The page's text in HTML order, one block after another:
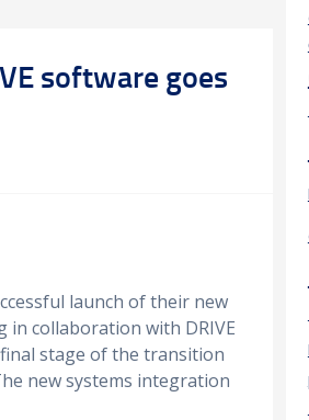
software goes
launch of their new
in collaboration with DRIVE
stage of the transition
new systems integration